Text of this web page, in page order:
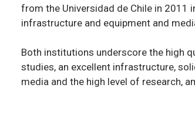
from the Universidad de Chile in 2011
infrastructure and equipment and
Both institutions underscore the high
studies, an excellent infrastructure,
media and the high level of research,